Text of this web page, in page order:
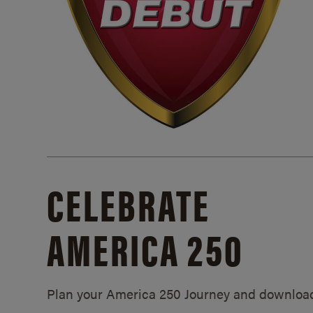
CELEBRATE
AMERICA 250
Plan your America 250 Journey and